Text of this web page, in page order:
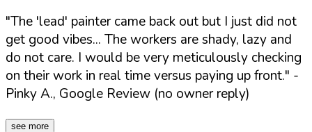
"The 'lead' painter came back out but I just did not
get good vibes... The workers are shady, lazy and
do not care. I would be very meticulously checking
on their work in real time versus paying up front." -
Pinky A., Google Review (no owner reply)
see more